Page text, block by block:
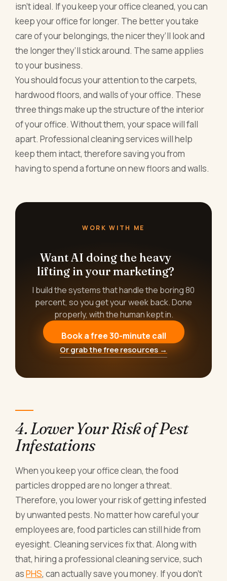
isn’t ideal. If you keep your office cleaned, you can
keep your office for longer. The better you take
care of your belongings, the nicer they’ll look and
the longer they’ll stick around. The same applies
to your business.
You should focus your attention to the carpets,
hardwood floors, and walls of your office. These
three things make up the structure of the interior
of your office. Without them, your space will fall
apart. Professional cleaning services will help
keep them intact, therefore saving you from
having to spend a fortune on new floors and walls.
WORK WITH ME
Want AI doing the heavy
lifting in your marketing?
I build the systems that handle the boring 80
percent, so you get your week back. Done
properly, with the human kept in.
Book a free 30-minute call
Or grab the free resources →
4. Lower Your Risk of Pest
Infestations
When you keep your office clean, the food
particles dropped are no longer a threat.
Therefore, you lower your risk of getting infested
by unwanted pests. No matter how careful your
employees are, food particles can still hide from
eyesight. Cleaning services fix that. Along with
that, hiring a professional cleaning service, such
asPHS, can actually save you money. If you don’t